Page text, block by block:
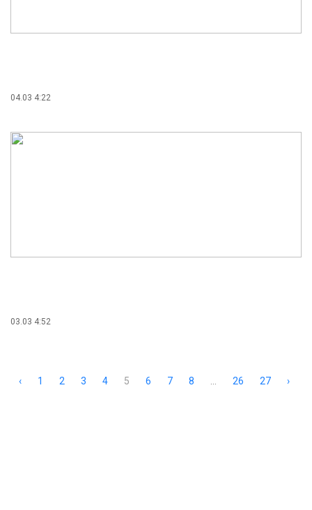
04.03 4:22
03.03 4:52
‹ 1 2 3 4 5 6 7 8 26 27 ›